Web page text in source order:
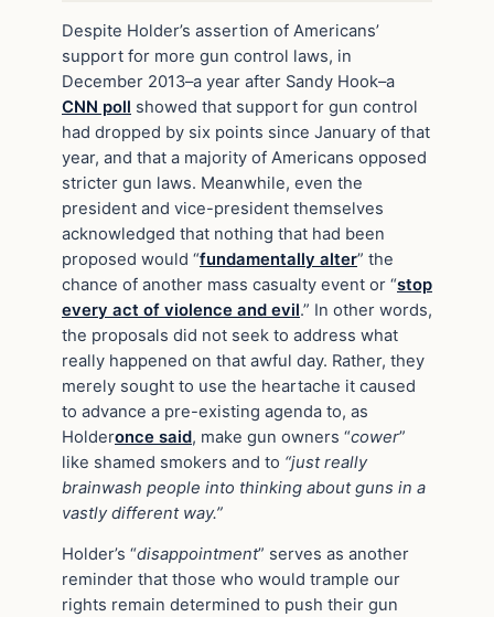
Despite Holder’s assertion of Americans’
support for more gun control laws, in
December 2013–a year after Sandy Hook–a
CNN poll showed that support for gun control
had dropped by six points since January of that
year, and that a majority of Americans opposed
stricter gun laws. Meanwhile, even the
president and vice-president themselves
acknowledged that nothing that had been
proposed would “fundamentally alter” the
chance of another mass casualty event or “stop
every act of violence and evil.” In other words,
the proposals did not seek to address what
really happened on that awful day. Rather, they
merely sought to use the heartache it caused
to advance a pre-existing agenda to, as
Holderonce said, make gun owners “cower”
like shamed smokers and to “just really
brainwash people into thinking about guns in a
vastly different way.”
Holder’s “disappointment” serves as another
reminder that those who would trample our
rights remain determined to push their gun